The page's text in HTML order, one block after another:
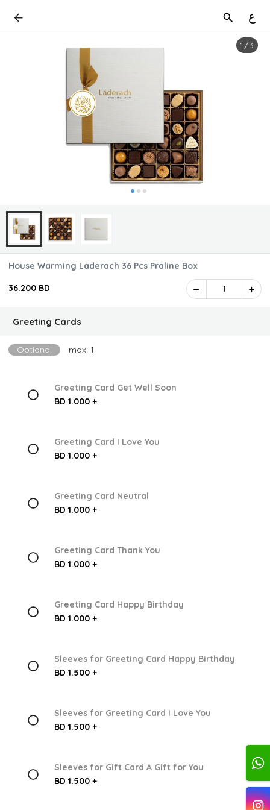
ع
1 /3
House Warming Laderach 36 Pcs Praline Box
36.200 BD 1
Greeting Cards
Optional max: 1
Greeting Card Get Well Soon
BD 1.000 +
Greeting Card I Love You
BD 1.000 +
Greeting Card Neutral
BD 1.000 +
Greeting Card Thank You
BD 1.000 +
Greeting Card Happy Birthday
BD 1.000 +
Sleeves for Greeting Card Happy Birthday
BD 1.500 +
Sleeves for Greeting Card I Love You
BD 1.500 +
Sleeves for Gift Card A Gift for You
BD 1.500 +